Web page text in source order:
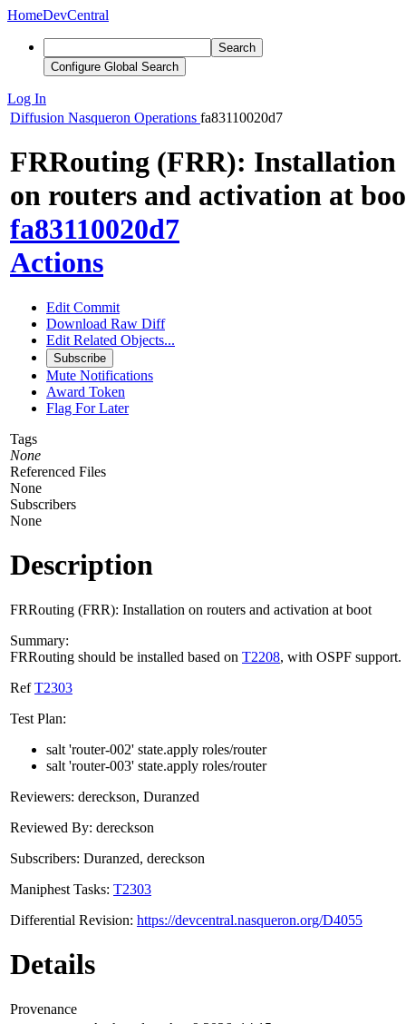
HomeDevCentral
Search
Configure Global Search
Log In
Diffusion Nasqueron Operations fa83110020d7
FRRouting (FRR): Installation
on routers and activation at
fa83110020d7
Actions
Edit Commit
Download Raw Diff
Edit Related Objects...
Subscribe
Mute Notifications
Award Token
Flag For Later
Tags
None
Referenced Files
None
Subscribers
None
Description
FRRouting (FRR): Installation on routers and activation at boot
Summary:
FRRouting should be installed based on T2208, with OSPF support.
RefT2303
Test Plan:
salt 'router-002' state.apply roles/router
salt 'router-003' state.apply roles/router
Reviewers: dereckson, Duranzed
Reviewed By: dereckson
Subscribers: Duranzed, dereckson
Maniphest Tasks: T2303
Differential Revision: https://devcentral.nasqueron.org/D4055
Details
Provenance